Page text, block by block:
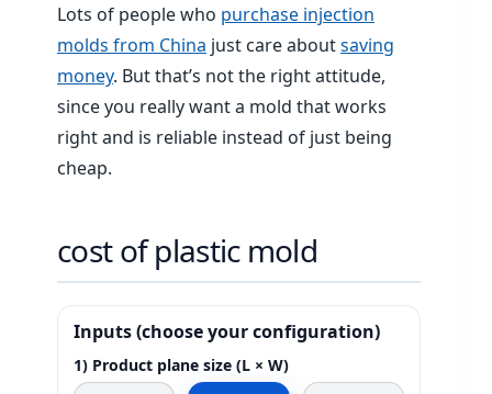
Lots of people who purchase injection
molds from China just care aboutsaving
money. But that’s not the right attitude,
since you really want a mold that works
right and is reliable instead of just being
cheap.
cost of plastic mold